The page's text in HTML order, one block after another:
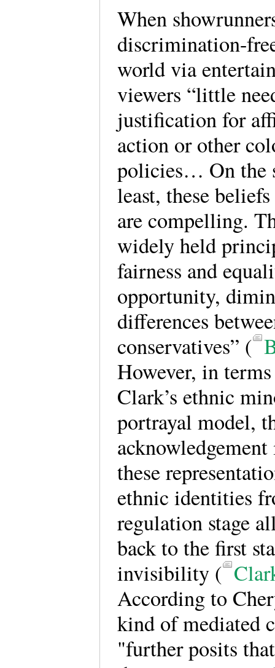
When
discrimination-
world via
viewers “little
justification for
action or other
policies… On the
least, these
are compelling.
widely held
fairness and
opportunity,
differences
conservatives” (
However, in
Clark’s ethnic
portrayal model,
these
ethnic identities
regulation stage
back to the first
invisibility (
According to
kind of mediated
"further posits